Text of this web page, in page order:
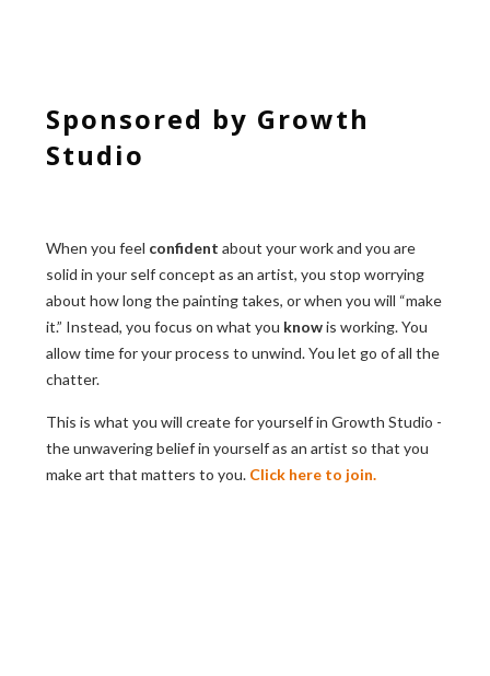
Sponsored by Growth
Studio
When you feel confident about your work and you are
solid in your self concept as an artist, you stop worrying
about how long the painting takes, or when you will “make
it.” Instead, you focus on what you knowis working. You
allow time for your process to unwind. You let go of all the
chatter.
This is what you will create for yourself in Growth Studio -
the unwavering belief in yourself as an artist so that you
make art that matters to you. Click here to join.